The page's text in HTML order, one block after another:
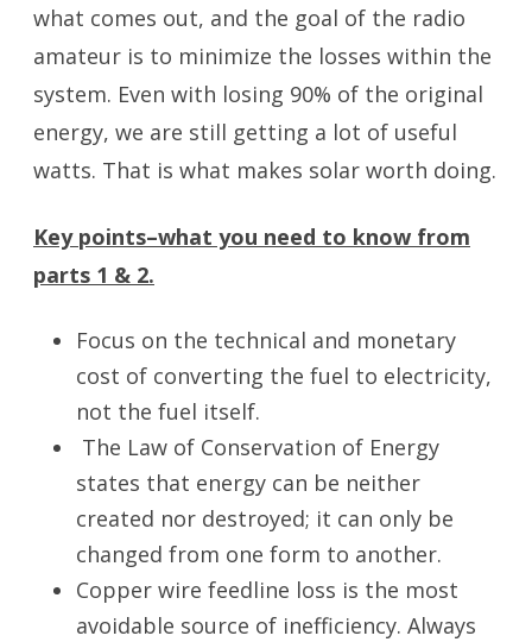
what comes out, and the goal of the radio
amateur is to minimize the losses within the
system. Even with losing 90% of the original
energy, we are still getting a lot of useful
watts. That is what makes solar worth doing.
Key points–what you need to know from
parts 1 & 2.
Focus on the technical and monetary
cost of converting the fuel to electricity,
not the fuel itself.
The Law of Conservation of Energy
states that energy can be neither
created nor destroyed; it can only be
changed from one form to another.
Copper wire feedline loss is the most
avoidable source of inefficiency. Always